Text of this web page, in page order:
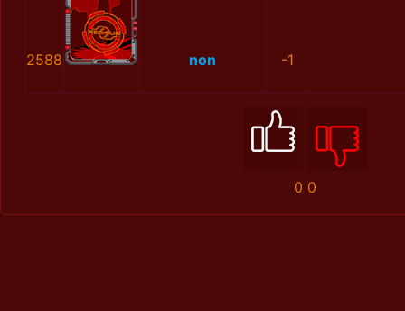
2588 non -1
0 0